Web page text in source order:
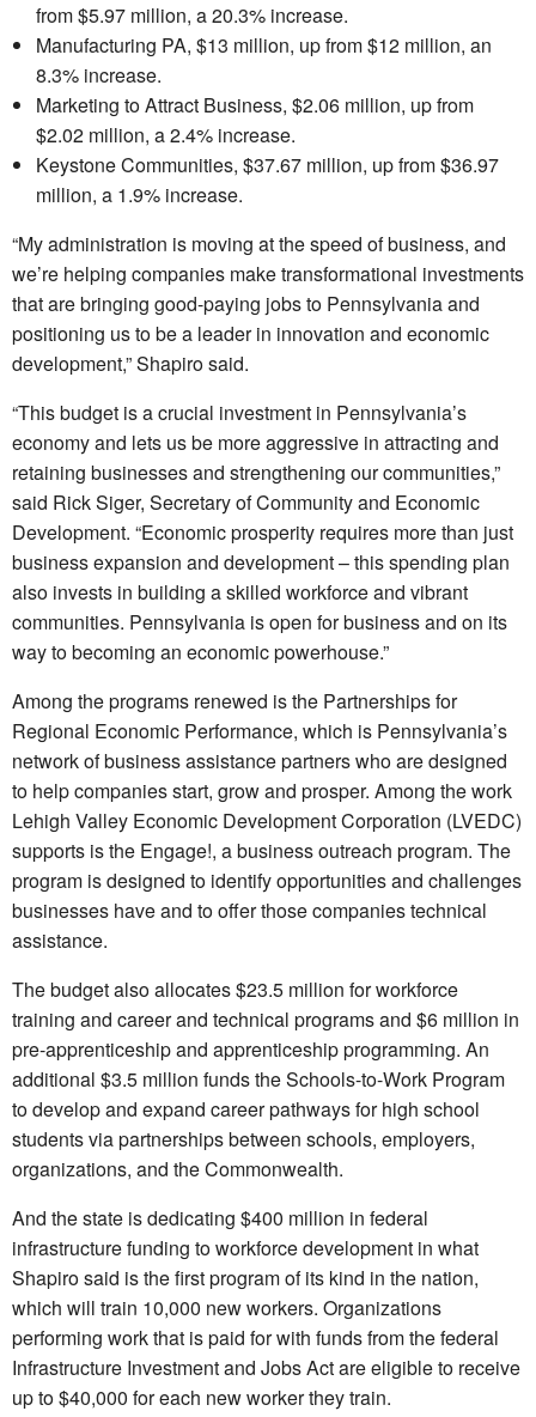
from $5.97 million, a 20.3% increase.
Manufacturing PA, $13 million, up from $12 million, an
8.3% increase.
Marketing to Attract Business, $2.06 million, up from
$2.02 million, a 2.4% increase.
Keystone Communities, $37.67 million, up from $36.97
million, a 1.9% increase.
“My administration is moving at the speed of business, and
we’re helping companies make transformational investments
that are bringing good-paying jobs to Pennsylvania and
positioning us to be a leader in innovation and economic
development,” Shapiro said.
“This budget is a crucial investment in Pennsylvania’s
economy and lets us be more aggressive in attracting and
retaining businesses and strengthening our communities,”
said Rick Siger, Secretary of Community and Economic
Development. “Economic prosperity requires more than just
business expansion and development – this spending plan
also invests in building a skilled workforce and vibrant
communities. Pennsylvania is open for business and on its
way to becoming an economic powerhouse.”
Among the programs renewed is the Partnerships for
Regional Economic Performance, which is Pennsylvania’s
network of business assistance partners who are designed
to help companies start, grow and prosper. Among the work
Lehigh Valley Economic Development Corporation (LVEDC)
supports is the Engage!, a business outreach program. The
program is designed to identify opportunities and challenges
businesses have and to offer those companies technical
assistance.
The budget also allocates $23.5 million for workforce
training and career and technical programs and $6 million in
pre-apprenticeship and apprenticeship programming. An
additional $3.5 million funds the Schools-to-Work Program
to develop and expand career pathways for high school
students via partnerships between schools, employers,
organizations, and the Commonwealth.
And the state is dedicating $400 million in federal
infrastructure funding to workforce development in what
Shapiro said is the first program of its kind in the nation,
which will train 10,000 new workers. Organizations
performing work that is paid for with funds from the federal
Infrastructure Investment and Jobs Act are eligible to receive
up to $40,000 for each new worker they train.